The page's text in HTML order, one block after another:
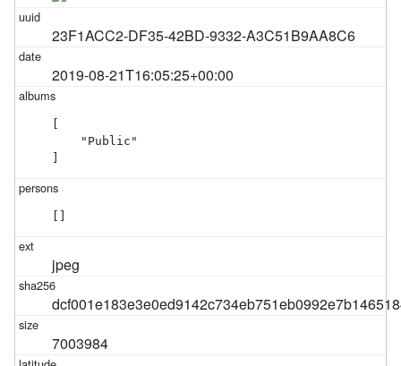
23F1ACC2-DF35-42BD-9332-A3C51B9AA8C6
2019-08-21T16:05:25+00:00
    "Public"
jpeg
7003984